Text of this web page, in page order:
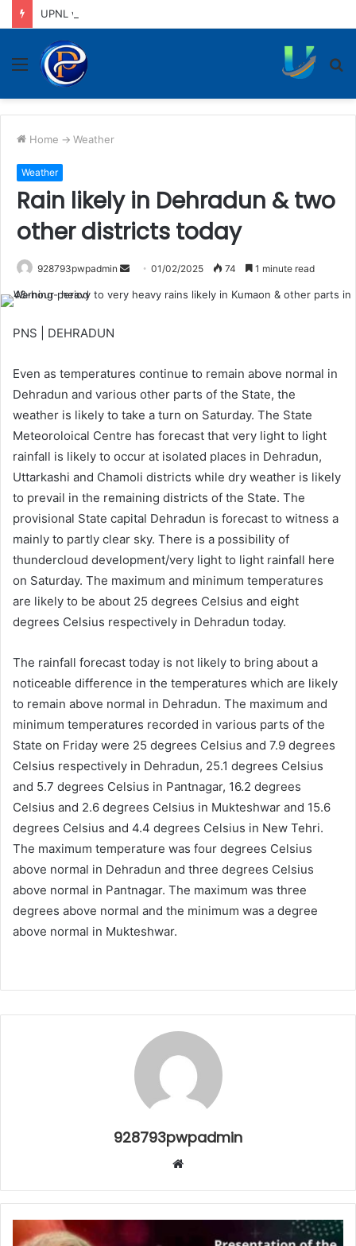
Menu
Home -> Weather
Weather
Rain likely in Dehradun & two
other districts today
928793pwpadmin
Send01/02/2025 74 1 minute read
PNS | DEHRADUN
Even as temperatures continue to remain above normal in
Dehradun and various other parts of the State, the
weather is likely to take a turn on Saturday. The State
Meteoroloical Centre has forecast that very light to light
rainfall is likely to occur at isolated places in Dehradun,
Uttarkashi and Chamoli districts while dry weather is likely
to prevail in the remaining districts of the State. The
provisional State capital Dehradun is forecast to witness a
mainly to partly clear sky. There is a possibility of
thundercloud development/very light to light rainfall here
on Saturday. The maximum and minimum temperatures
are likely to be about 25 degrees Celsius and eight
degrees Celsius respectively in Dehradun today.
The rainfall forecast today is not likely to bring about a
noticeable difference in the temperatures which are likely
to remain above normal in Dehradun. The maximum and
minimum temperatures recorded in various parts of the
State on Friday were 25 degrees Celsius and 7.9 degrees
Celsius respectively in Dehradun, 25.1 degrees Celsius
and 5.7 degrees Celsius in Pantnagar, 16.2 degrees
Celsius and 2.6 degrees Celsius in Mukteshwar and 15.6
degrees Celsius and 4.4 degrees Celsius in New Tehri.
The maximum temperature was four degrees Celsius
above normal in Dehradun and three degrees Celsius
above normal in Pantnagar. The maximum was three
degrees above normal and the minimum was a degree
above normal in Mukteshwar.
928793pwpadmin
Website